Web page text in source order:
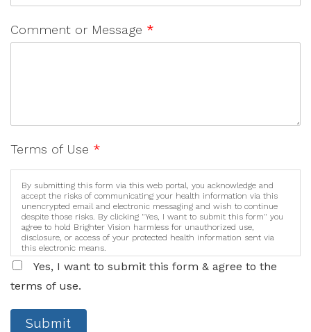
Comment or Message *
Terms of Use *
By submitting this form via this web portal, you acknowledge and
accept the risks of communicating your health information via this
unencrypted email and electronic messaging and wish to continue
despite those risks. By clicking "Yes, I want to submit this form" you
agree to hold Brighter Vision harmless for unauthorized use,
disclosure, or access of your protected health information sent via
this electronic means.
Yes, I want to submit this form & agree to the
terms of use.
Submit